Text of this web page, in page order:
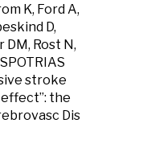
K, Ford A,
D,
DM, Rost N,
stroke
the
Dis